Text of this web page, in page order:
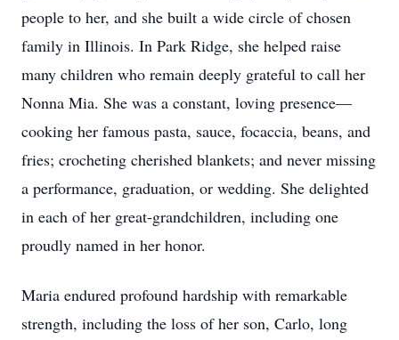
people to her, and she built a wide circle of chosen
family in Illinois. In Park Ridge, she helped raise
many children who remain deeply grateful to call her
Nonna Mia. She was a constant, loving presence—
cooking her famous pasta, sauce, focaccia, beans, and
fries; crocheting cherished blankets; and never missing
a performance, graduation, or wedding. She delighted
in each of her great-grandchildren, including one
proudly named in her honor.
Maria endured profound hardship with remarkable
strength, including the loss of her son, Carlo, long